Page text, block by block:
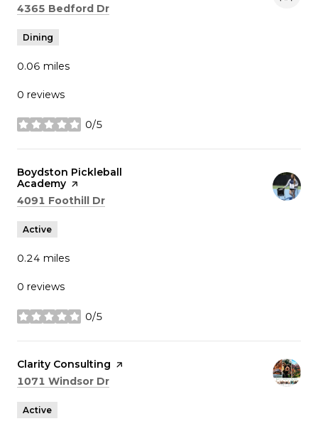
Search
4365 Bedford Dr
Dining
0.06 miles
0 reviews
0/5
stars
Visit the
Boydston Pickleball
Academy page on Yelp
Search
4091 Foothill Dr
Active
0.24 miles
0 reviews
0/5
stars
Visit the
Clarity Consulting page on Yelp
Search
1071 Windsor Dr
Active